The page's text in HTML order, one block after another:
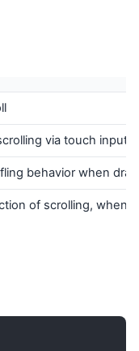
via touch input
behavior when
of scrolling, when